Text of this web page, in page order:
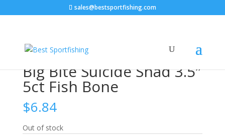
sales@bestsportfishing.com
Suicide Shad 3.5″ 5ct Fish Bone
Big Bite Suicide Shad 3.5″
5ct Fish Bone
$6.84
Out of stock